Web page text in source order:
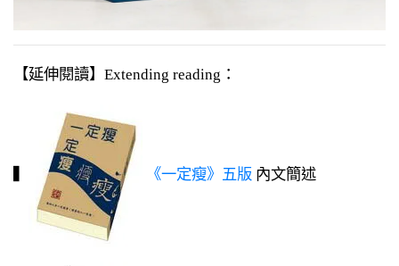
【延伸閱讀】Extending reading：
《一定瘦》五版 內文簡述